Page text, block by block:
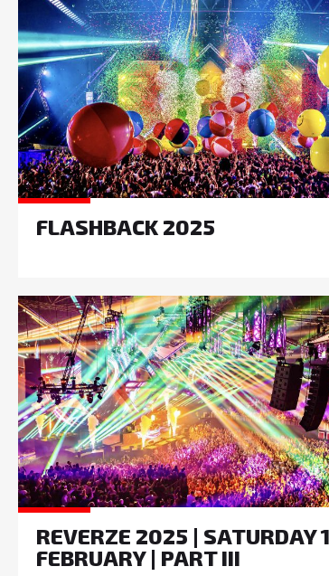
FLASHBACK 2025
REVERZE 2025 | SATURDAY
FEBRUARY | PART III